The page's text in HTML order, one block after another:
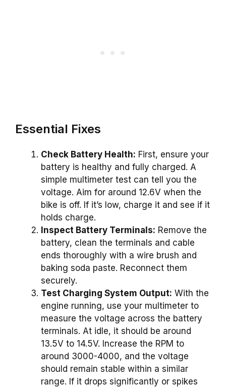
Essential Fixes
Check Battery Health: First, ensure your
battery is healthy and fully charged. A
simple multimeter test can tell you the
voltage. Aim for around 12.6V when the
bike is off. If it’s low, charge it and see if it
holds charge.
Inspect Battery Terminals: Remove the
battery, clean the terminals and cable
ends thoroughly with a wire brush and
baking soda paste. Reconnect them
securely.
Test Charging System Output: With the
engine running, use your multimeter to
measure the voltage across the battery
terminals. At idle, it should be around
13.5V to 14.5V. Increase the RPM to
around 3000-4000, and the voltage
should remain stable within a similar
range. If it drops significantly or spikes